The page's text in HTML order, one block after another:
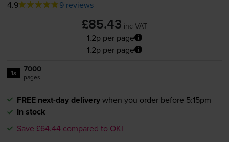
4.9 9 reviews
£85.43 inc VAT
1.2p per page
1.2p per page
1x 7000
pages
FREE next-day deliverywhen you order before 5:15pm
In stock
Save £64.44 compared to OKI